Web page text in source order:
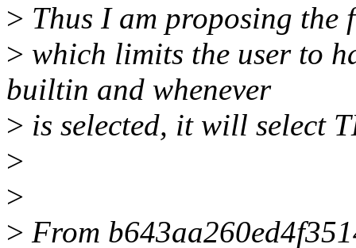
> Thus I am proposing the
> which limits the user to
builtin and whenever
> is selected, it will select
>
>
> From